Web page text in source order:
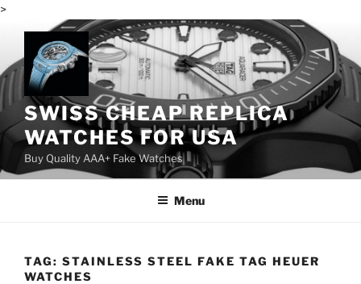
>
content
SWISS CHEAP REPLICA
WATCHES FOR USA
Buy Quality AAA+ Fake Watches
Menu
TAG: STAINLESS STEEL FAKE TAG HEUER
WATCHES